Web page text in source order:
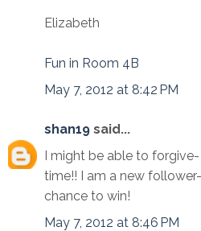
Elizabeth
Fun in Room 4B
May 7, 2012 at 8:42 PM
shan19 said...
I might be able to
time!! I am a new
chance to win!
May 7, 2012 at 8:46 PM